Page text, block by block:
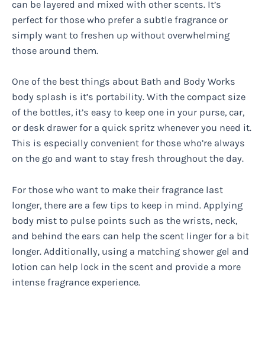
can be layered and mixed with other scents. It’s
perfect for those who prefer a subtle fragrance or
simply want to freshen up without overwhelming
those around them.
One of the best things about Bath and Body Works
body splash is it’s portability. With the compact size
of the bottles, it’s easy to keep one in your purse, car,
or desk drawer for a quick spritz whenever you need it.
This is especially convenient for those who’re always
on the go and want to stay fresh throughout the day.
For those who want to make their fragrance last
longer, there are a few tips to keep in mind. Applying
body mist to pulse points such as the wrists, neck,
and behind the ears can help the scent linger for a bit
longer. Additionally, using a matching shower gel and
lotion can help lock in the scent and provide a more
intense fragrance experience.